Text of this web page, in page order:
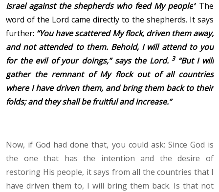
Israel against the shepherds who feed My people” The
word of the Lord came directly to the shepherds. It says
further: “You have scattered My flock, driven them away,
and not attended to them. Behold, I will attend to you
for the evil of your doings,” says the Lord.3 “But I will
gather the remnant of My flock out of all countries
where I have driven them, and bring them back to their
folds; and they shall be fruitful and increase.”
Now, if God had done that, you could ask: Since God is
the one that has the intention and the desire of
restoring His people, it says from all the countries that I
have driven them to, I will bring them back. Is that not